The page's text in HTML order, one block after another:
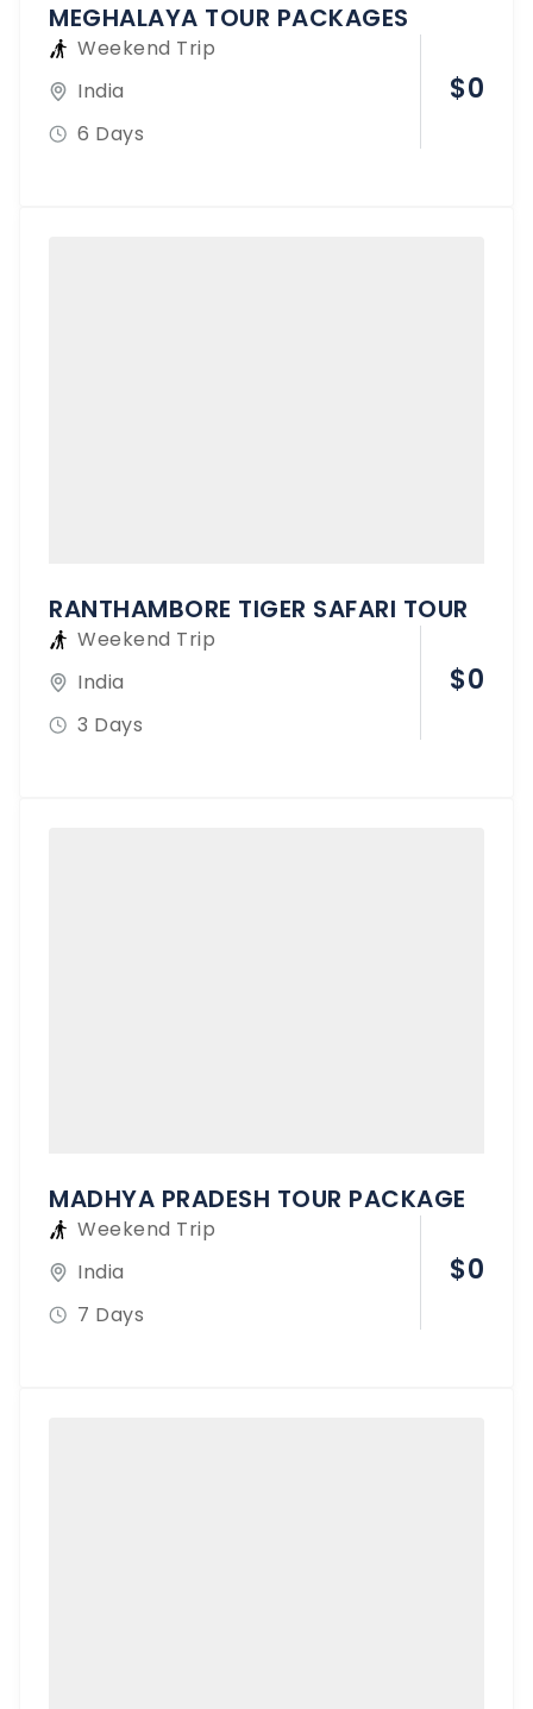
MEGHALAYA TOUR PACKAGES
Weekend Trip
India
6 Days
$0
RANTHAMBORE TIGER SAFARI TOUR
Weekend Trip
India
3 Days
$0
MADHYA PRADESH TOUR PACKAGE
Weekend Trip
India
7 Days
$0